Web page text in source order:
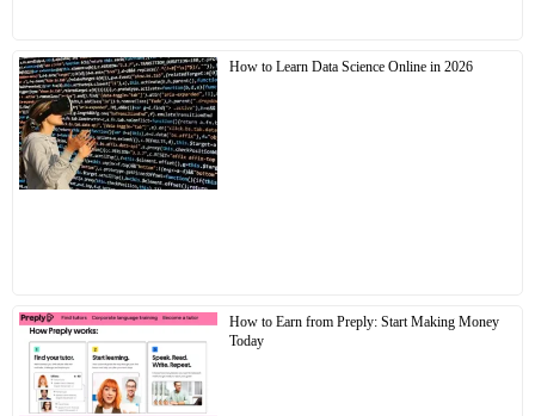
How to Learn Data Science Online in 2026
How to Earn from Preply: Start Making Money
Today